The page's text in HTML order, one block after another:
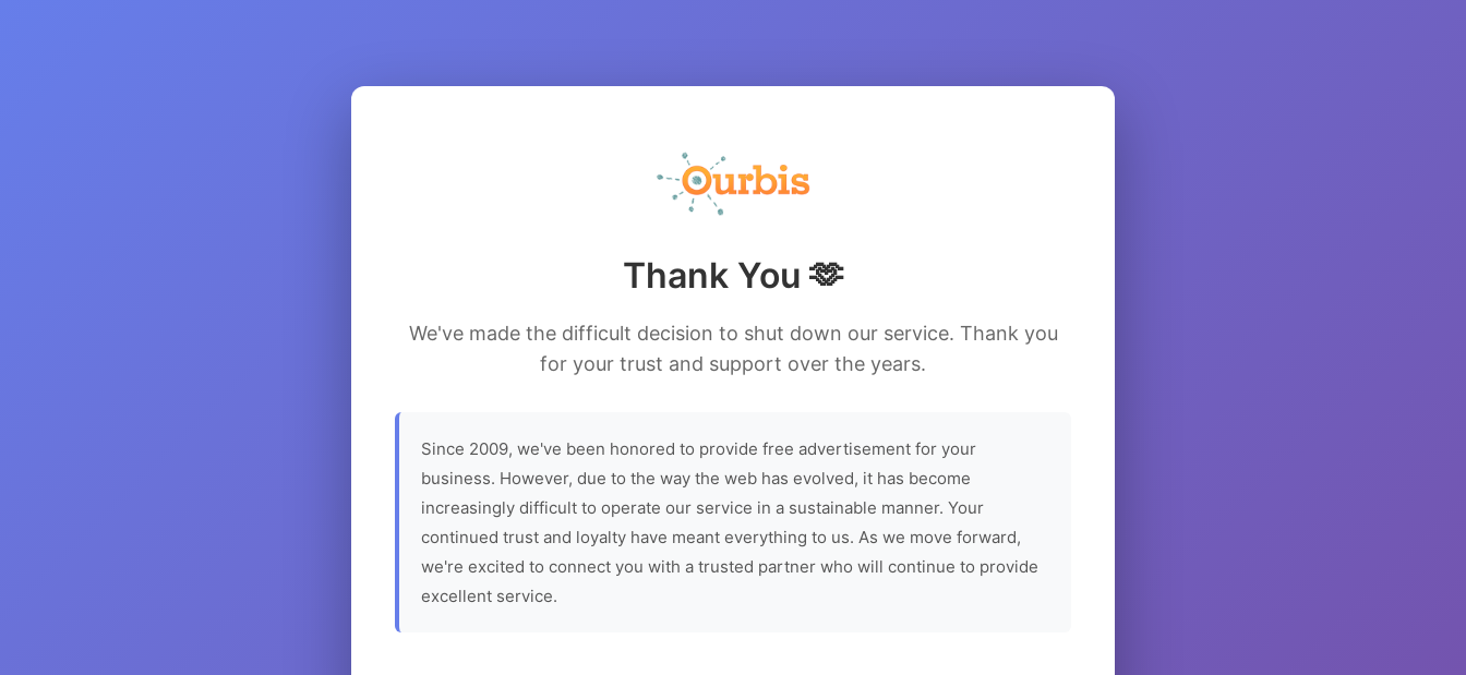
Thank You 🫶
We've made the difficult decision to shut down our service. Thank you
for your trust and support over the years.
Since 2009, we've been honored to provide free advertisement for your
business. However, due to the way the web has evolved, it has become
increasingly difficult to operate our service in a sustainable manner. Your
continued trust and loyalty have meant everything to us. As we move forward,
we're excited to connect you with a trusted partner who will continue to provide
excellent service.